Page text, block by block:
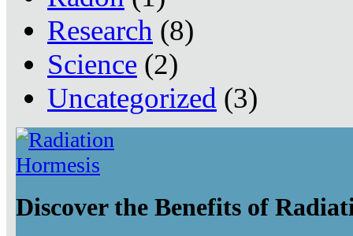
Research (8)
Science (2)
Uncategorized (3)
Discover the Benefits of